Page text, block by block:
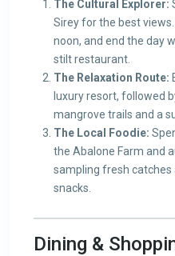
The Cultural Explorer:
Sirey for the best
noon, and end the day
stilt restaurant.
The Relaxation Route:
luxury resort, followed
mangrove trails and a
The Local Foodie:
the Abalone Farm and
sampling fresh
snacks.
Dining &